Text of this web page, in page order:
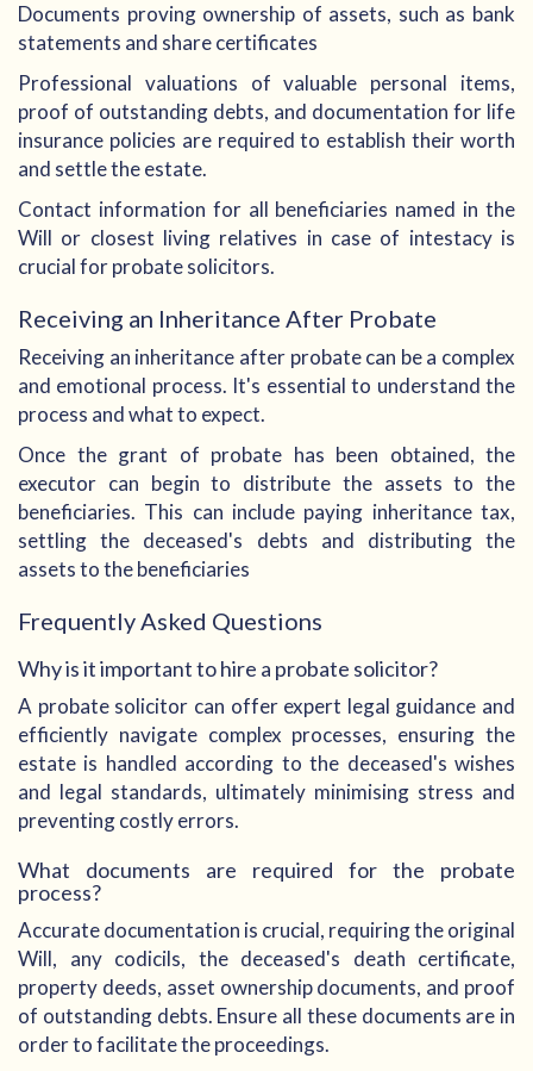
Documents proving ownership of assets, such as bank
statements and share certificates
Professional valuations of valuable personal items,
proof of outstanding debts, and documentation for life
insurance policies are required to establish their worth
and settle the estate.
Contact information for all beneficiaries named in the
Will or closest living relatives in case of intestacy is
crucial for probate solicitors.
Receiving an Inheritance After Probate
Receiving an inheritance after probate can be a complex
and emotional process. It's essential to understand the
process and what to expect.
Once the grant of probate has been obtained, the
executor can begin to distribute the assets to the
beneficiaries. This can include paying inheritance tax,
settling the deceased's debts and distributing the
assets to the beneficiaries
Frequently Asked Questions
Why is it important to hire a probate solicitor?
A probate solicitor can offer expert legal guidance and
efficiently navigate complex processes, ensuring the
estate is handled according to the deceased's wishes
and legal standards, ultimately minimising stress and
preventing costly errors.
What documents are required for the probate
process?
Accurate documentation is crucial, requiring the original
Will, any codicils, the deceased's death certificate,
property deeds, asset ownership documents, and proof
of outstanding debts. Ensure all these documents are in
order to facilitate the proceedings.